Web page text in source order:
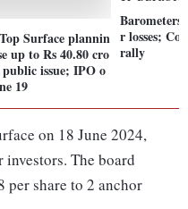
Surface plannin
up to Rs 40.80 cro
issue; IPO o
19
r losses;
rally
on 18 June 2024,
The board
per share to 2 anchor